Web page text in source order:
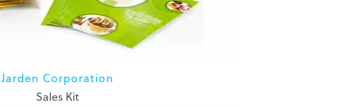
Jarden Corporation
Sales Kit